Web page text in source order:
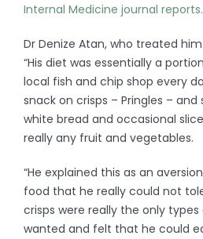
Internal Medicine journal reports.
Dr Denize Atan, who treated
“His diet was essentially a
local fish and chip shop every
snack on crisps – Pringles –
white bread and occasional
really any fruit and vegetables.
“He explained this as an
food that he really could not
crisps were really the only
wanted and felt that he could